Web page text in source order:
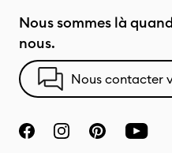
Nous sommes là
nous.
Nous contacter